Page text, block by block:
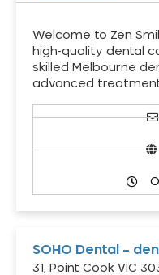
Welcome to Zen
high-quality dental
skilled Melbourne
advanced
SOHO Dental –
31, Point Cook VIC